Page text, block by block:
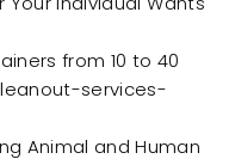
from 10 to 40
services-
Animal and Human